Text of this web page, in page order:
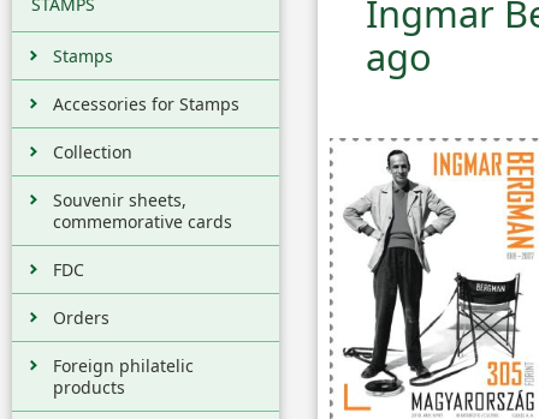
Stamps
Accessories for Stamps
Collection
Souvenir sheets,
commemorative cards
FDC
Orders
Foreign philatelic
products
Ingmar
ago